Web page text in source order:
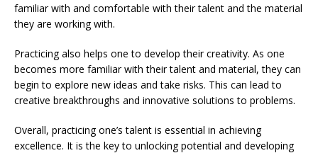
familiar with and comfortable with their talent and the material
they are working with.
Practicing also helps one to develop their creativity. As one
becomes more familiar with their talent and material, they can
begin to explore new ideas and take risks. This can lead to
creative breakthroughs and innovative solutions to problems.
Overall, practicing one’s talent is essential in achieving
excellence. It is the key to unlocking potential and developing